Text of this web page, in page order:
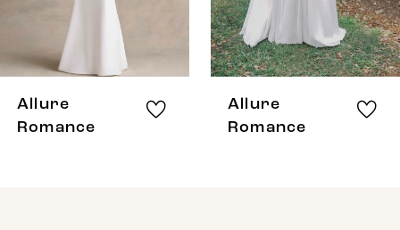
9
Allure
Romance
Allure
Romance